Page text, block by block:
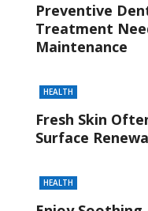
Preventive
Treatment
Maintenance
HEALTH
Fresh Skin
Surface
HEALTH